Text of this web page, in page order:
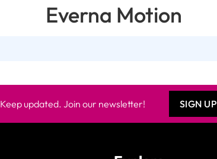
Everna Motion
Keep updated. Join our newsletter! SIGN UP